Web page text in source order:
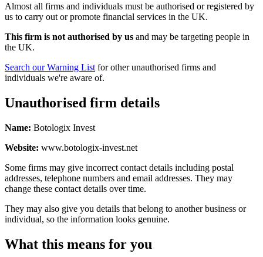
Almost all firms and individuals must be authorised or registered by
us to carry out or promote financial services in the UK.
This firm is not authorised by us and may be targeting people in
the UK.
Search our Warning List for other unauthorised firms and
individuals we're aware of.
Unauthorised firm details
Name: Botologix Invest
Website: www.botologix-invest.net
Some firms may give incorrect contact details including postal
addresses, telephone numbers and email addresses. They may
change these contact details over time.
They may also give you details that belong to another business or
individual, so the information looks genuine.
What this means for you